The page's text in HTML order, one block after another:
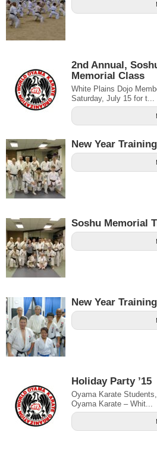
2nd Annual,
Memorial Class
White Plains Dojo
Saturday, July 15 for t...
New Year
Soshu Memorial
New Year
Holiday Party ’15
Oyama Karate
Oyama Karate – Whit...